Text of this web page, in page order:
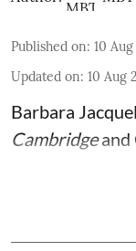
Published on: 10
Updated on: 10 Aug
Barbara
Cambridgeand